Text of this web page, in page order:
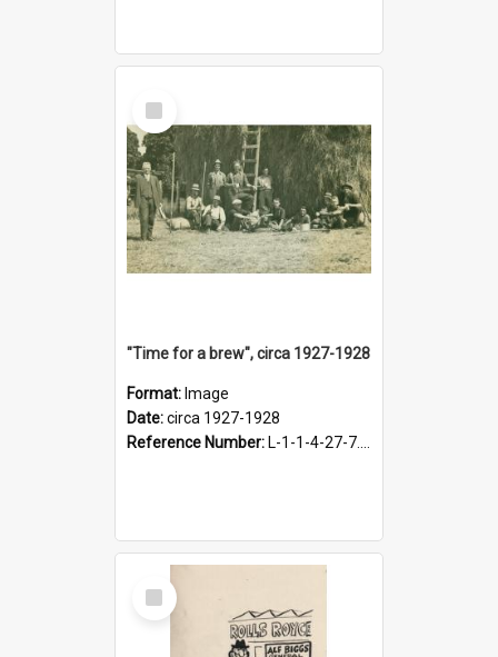
Select
Item
"Time for a brew", circa 1927-1928
Format: Image
Date:circa 1927-1928
Reference Number: L-1-1-4-27-7.17
Select
Item